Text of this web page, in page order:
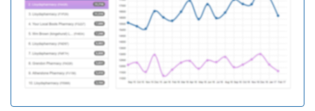
Required
F82663
Dr Marks
Practice
Required
Y04886
Together First